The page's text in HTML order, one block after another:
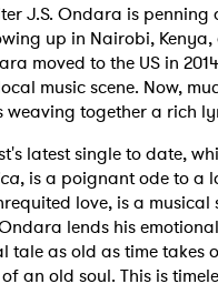
J.S. Ondara is
up in Nairobi,
moved to the US in
music scene. Now,
weaving together a rich
latest single to date,
, is a poignant ode to a
love, is a
lends his
tale as old as time takes
an old soul. This is